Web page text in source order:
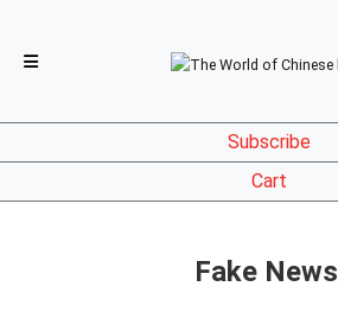
Subscribe
Cart
Fake News